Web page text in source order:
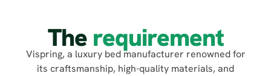
The requirement
Vispring, a luxury bed manufacturer renowned for
its craftsmanship, high-quality materials, and